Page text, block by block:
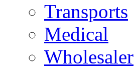
Transports
Medical
Wholesaler